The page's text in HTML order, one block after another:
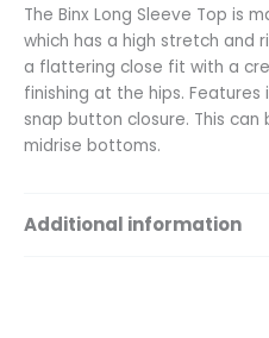
The Binx Long Sleeve Top is
which has a high stretch and
a flattering close fit with a
finishing at the hips.
snap button closure. This
midrise bottoms.
Additional information